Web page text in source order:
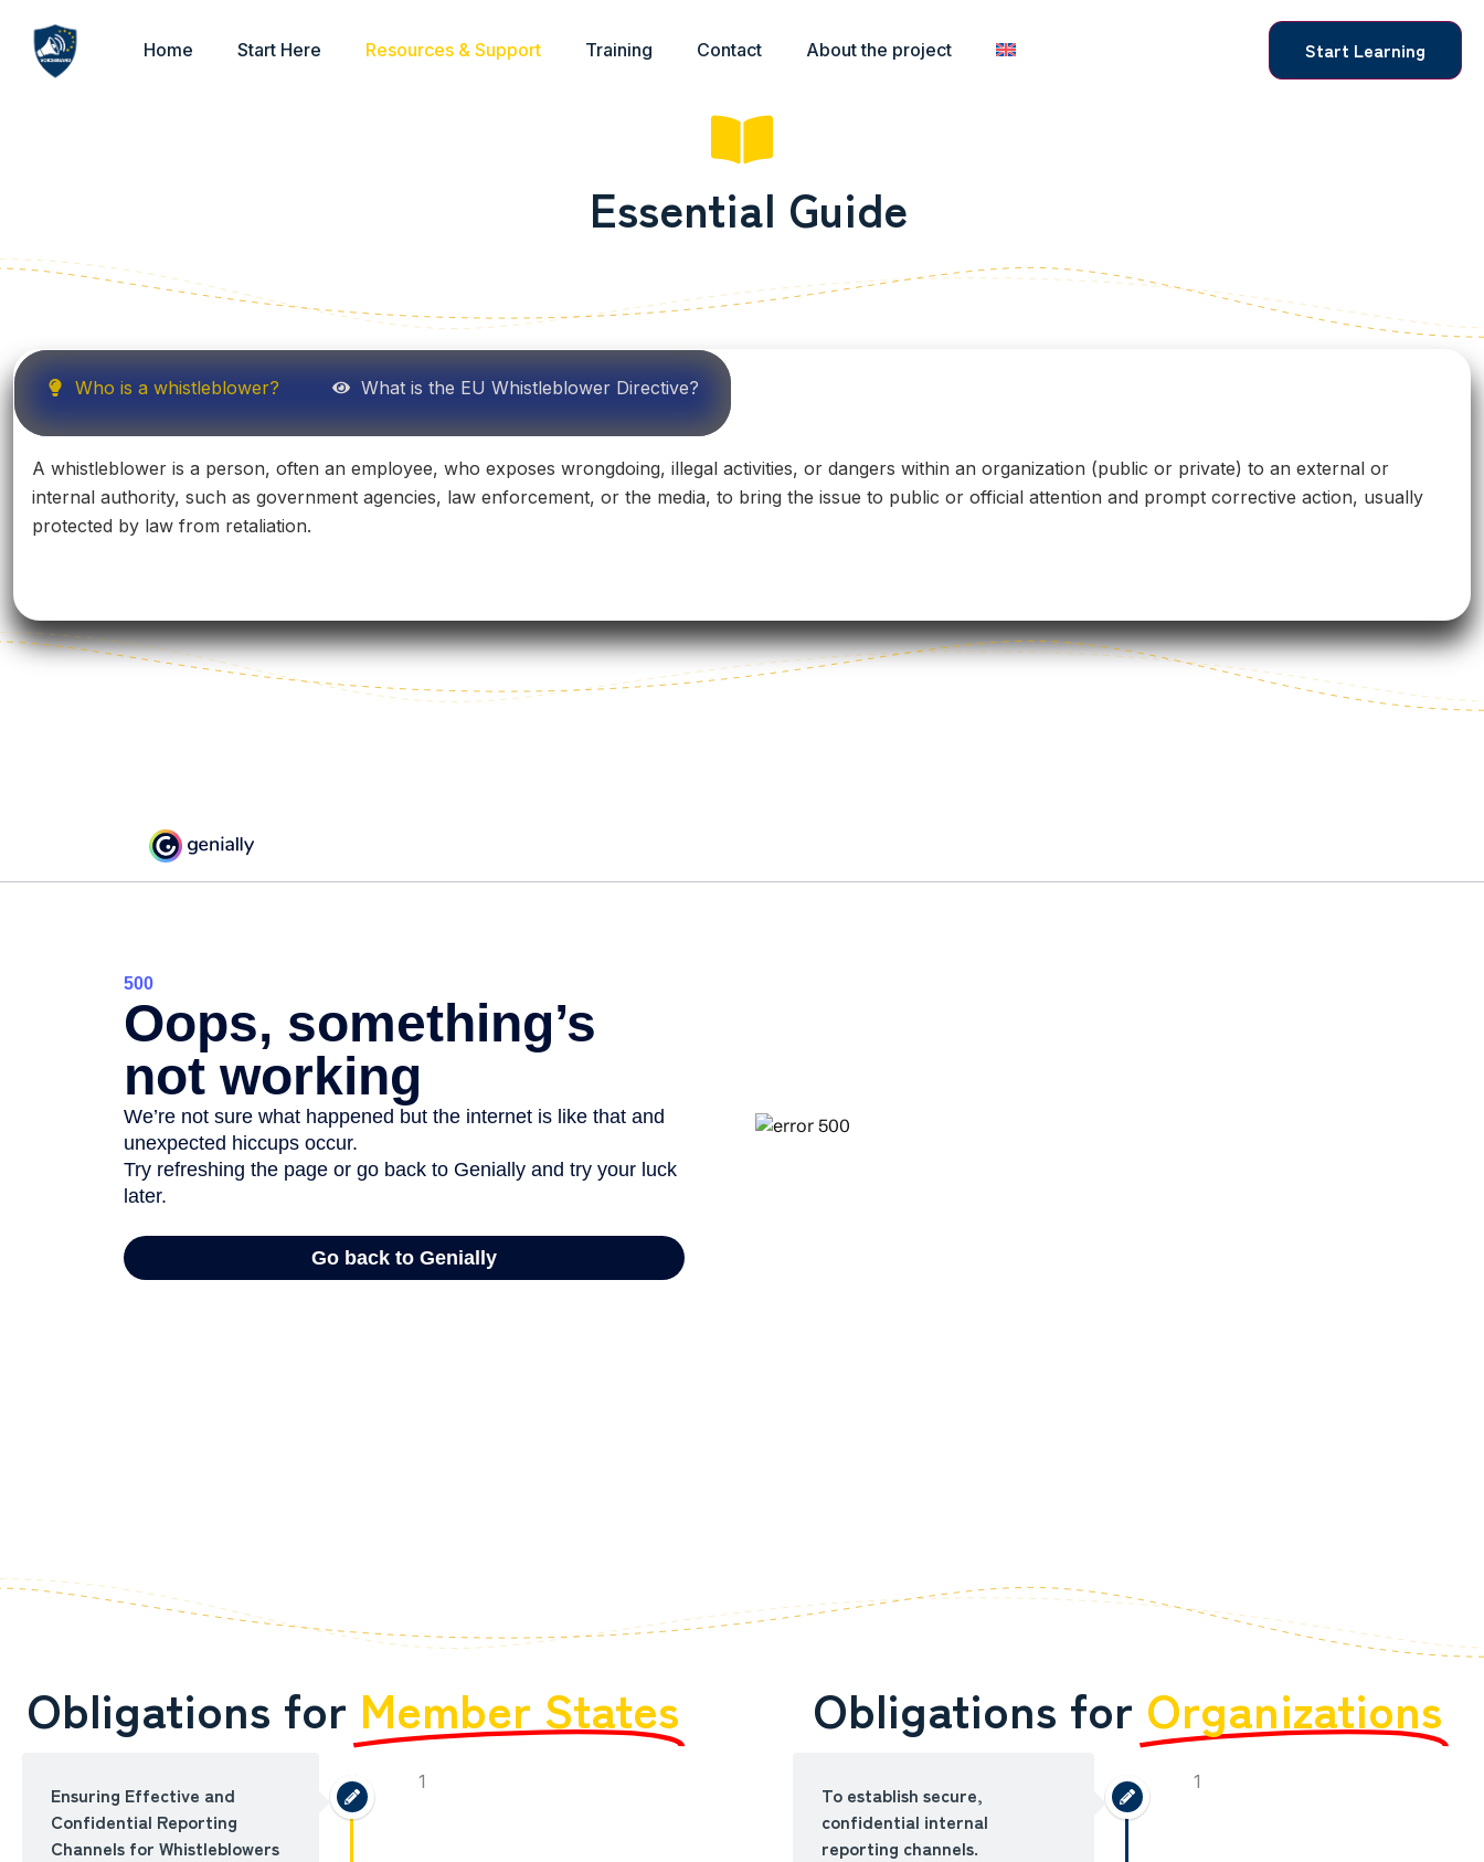
Home Start Here Resources & Support Training Contact About the project Start Learning
Essential Guide
Who is a whistleblower? What is the EU Whistleblower Directive?
A whistleblower is a person, often an employee, who exposes wrongdoing, illegal activities, or dangers within an organization (public or private) to an external or
internal authority, such as government agencies, law enforcement, or the media, to bring the issue to public or official attention and prompt corrective action, usually
protected by law from retaliation.
Obligations for Member States
1
Ensuring Effective and
Confidential Reporting
Channels for Whistleblowers
Obligations for Organizations
1
To establish secure,
confidential internal
reporting channels.